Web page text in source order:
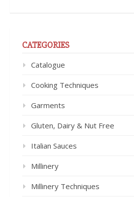
CATEGORIES
Catalogue
Cooking Techniques
Garments
Gluten, Dairy & Nut Free
Italian Sauces
Millinery
Millinery Techniques